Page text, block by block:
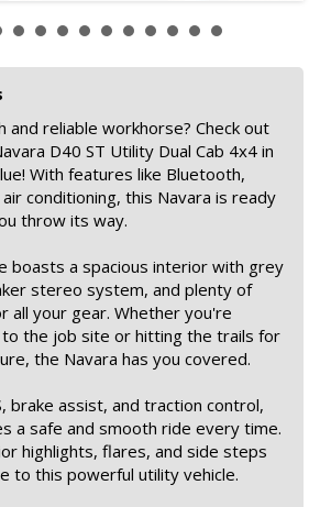
and reliable workhorse? Check out
D40 ST Utility Dual Cab 4x4 in
With features like Bluetooth,
conditioning, this Navara is ready
throw its way.
boasts a spacious interior with grey
stereo system, and plenty of
all your gear. Whether you're
to the job site or hitting the trails for
the Navara has you covered.
brake assist, and traction control,
a safe and smooth ride every time.
highlights, flares, and side steps
to this powerful utility vehicle.